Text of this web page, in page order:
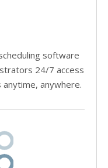
software
24/7 access
anywhere.